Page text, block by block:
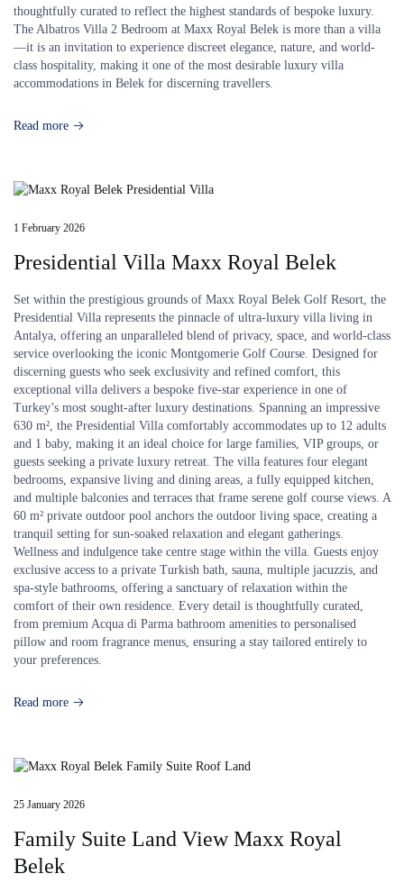
thoughtfully curated to reflect the highest standards of bespoke luxury.
The Albatros Villa 2 Bedroom at Maxx Royal Belek is more than a villa
—it is an invitation to experience discreet elegance, nature, and world-
class hospitality, making it one of the most desirable luxury villa
accommodations in Belek for discerning travellers.
Read more
1 February 2026
Presidential Villa Maxx Royal Belek
Set within the prestigious grounds of Maxx Royal Belek Golf Resort, the
Presidential Villa represents the pinnacle of ultra-luxury villa living in
Antalya, offering an unparalleled blend of privacy, space, and world-class
service overlooking the iconic Montgomerie Golf Course. Designed for
discerning guests who seek exclusivity and refined comfort, this
exceptional villa delivers a bespoke five-star experience in one of
Turkey’s most sought-after luxury destinations. Spanning an impressive
630 m², the Presidential Villa comfortably accommodates up to 12 adults
and 1 baby, making it an ideal choice for large families, VIP groups, or
guests seeking a private luxury retreat. The villa features four elegant
bedrooms, expansive living and dining areas, a fully equipped kitchen,
and multiple balconies and terraces that frame serene golf course views. A
60 m² private outdoor pool anchors the outdoor living space, creating a
tranquil setting for sun-soaked relaxation and elegant gatherings.
Wellness and indulgence take centre stage within the villa. Guests enjoy
exclusive access to a private Turkish bath, sauna, multiple jacuzzis, and
spa-style bathrooms, offering a sanctuary of relaxation within the
comfort of their own residence. Every detail is thoughtfully curated,
from premium Acqua di Parma bathroom amenities to personalised
pillow and room fragrance menus, ensuring a stay tailored entirely to
your preferences.
Read more
25 January 2026
Family Suite Land View Maxx Royal
Belek